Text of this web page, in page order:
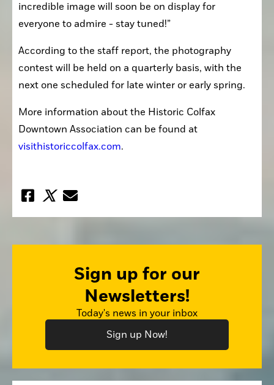
incredible image will soon be on display for
everyone to admire - stay tuned!”
According to the staff report, the photography
contest will be held on a quarterly basis, with the
next one scheduled for late winter or early spring.
More information about the Historic Colfax
visithistoriccolfax.com.
Sign up for our
Newsletters!
Today's news in your inbox
Sign up Now!